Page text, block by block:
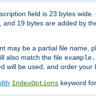
field is 23 bytes
and 19 bytes are added by
may be a partial file name,
also match the file
will be used, and order your
IndexOptions keyword